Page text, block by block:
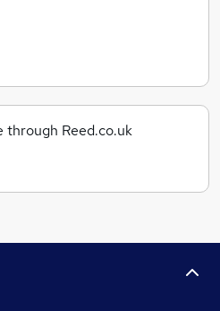
through Reed.co.uk